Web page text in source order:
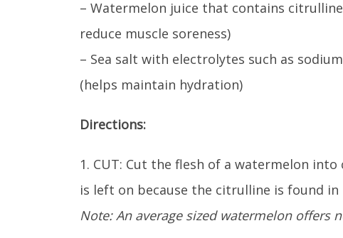
– Watermelon juice that contains
reduce muscle soreness)
– Sea salt with electrolytes such as
(helps maintain hydration)
Directions:
1. CUT: Cut the flesh of a watermelon
is left on because the citrulline is found
Note: An average sized watermelon offers